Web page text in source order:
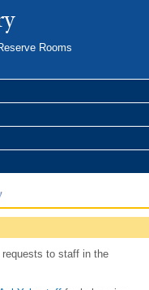
Rooms
to staff in the